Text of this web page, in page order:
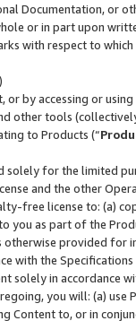
Documentation, or
or in part upon
with respect to
or by accessing or
other tools
to Products (“
solely for the limited
and the other
free license to: (a)
you as part of the
provided for
with the Specifications
solely in accordance
you will: (a) use
Content to, or in